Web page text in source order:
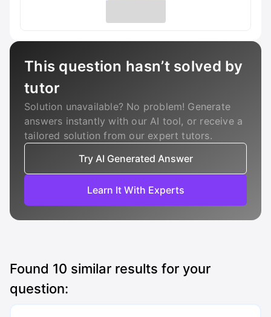
This question hasn’t solved by
tutor
Solution unavailable? No problem! Generate
answers instantly with our AI tool, or receive a
tailored solution from our expert tutors.
Try AI Generated Answer
Learn It With Experts
Found 10 similar results for your
question: